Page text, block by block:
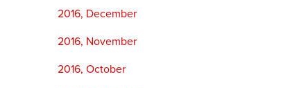
2016, December
2016, November
2016, October